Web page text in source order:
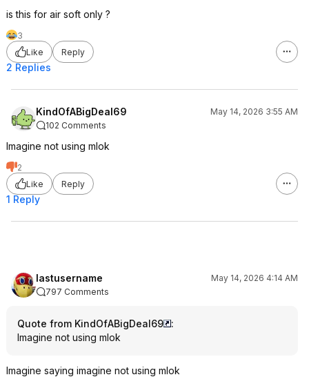
is this for air soft only ?
3
Like
Reply
2 Replies
KindOfABigDeal69
May 14, 2026 3:55 AM
102 Comments
Imagine not using mlok
2
Like
Reply
1 Reply
lastusername
May 14, 2026 4:14 AM
797 Comments
Quote from KindOfABigDeal69
:
Imagine not using mlok
Imagine saying imagine not using mlok